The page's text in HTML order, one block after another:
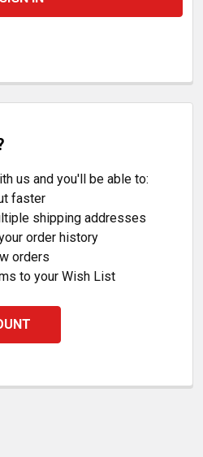
us and you'll be able to:
faster
shipping addresses
order history
orders
to your Wish List